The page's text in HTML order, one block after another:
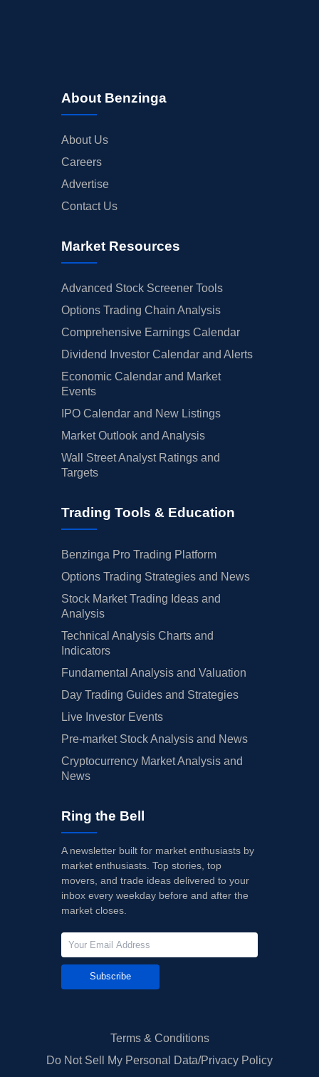
About Benzinga
About Us
Careers
Advertise
Contact Us
Market Resources
Advanced Stock Screener Tools
Options Trading Chain Analysis
Comprehensive Earnings Calendar
Dividend Investor Calendar and Alerts
Economic Calendar and Market
Events
IPO Calendar and New Listings
Market Outlook and Analysis
Wall Street Analyst Ratings and
Targets
Trading Tools & Education
Benzinga Pro Trading Platform
Options Trading Strategies and News
Stock Market Trading Ideas and
Analysis
Technical Analysis Charts and
Indicators
Fundamental Analysis and Valuation
Day Trading Guides and Strategies
Live Investor Events
Pre-market Stock Analysis and News
Cryptocurrency Market Analysis and
News
Ring the Bell
A newsletter built for market enthusiasts by
market enthusiasts. Top stories, top
movers, and trade ideas delivered to your
inbox every weekday before and after the
market closes.
Subscribe
Terms & Conditions
Do Not Sell My Personal Data/Privacy Policy